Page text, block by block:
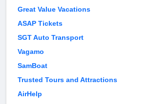
Great Value Vacations
ASAP Tickets
SGT Auto Transport
Vagamo
SamBoat
Trusted Tours and Attractions
AirHelp